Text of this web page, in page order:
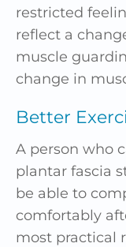
restricted
reflect a
muscle
change in
Better
A person who
plantar fascia
be able to
comfortably
most practical